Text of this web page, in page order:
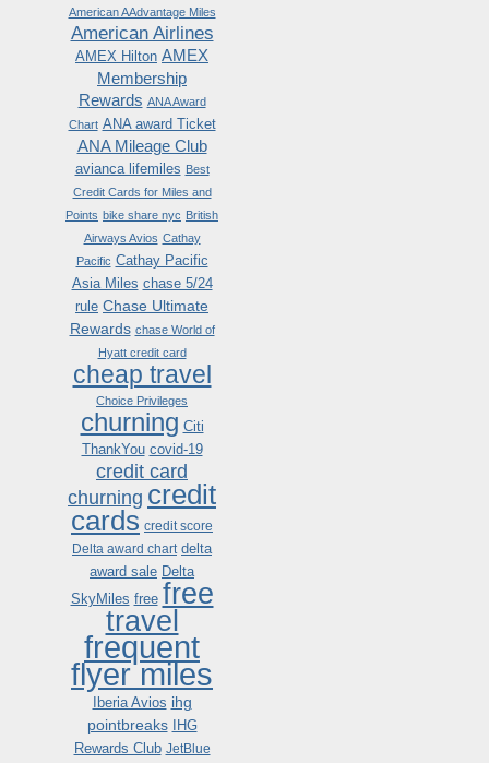
American AAdvantage Miles
American Airlines
AMEX Hilton AMEX
Membership
Rewards ANA Award
Chart ANA award Ticket
ANA Mileage Club
avianca lifemiles Best
Credit Cards for Miles and
Points bike share nyc British
Airways Avios Cathay
Pacific Cathay Pacific
Asia Miles chase 5/24
rule Chase Ultimate
Rewards chase World of
Hyatt credit card
cheap travel
Choice Privileges
churning Citi
ThankYou covid-19
credit card
churning credit
cards credit score
Delta award chart delta
award sale Delta
SkyMiles free free
travel
frequent
flyer miles
Iberia Avios ihg
pointbreaks
IHG
Rewards Club JetBlue